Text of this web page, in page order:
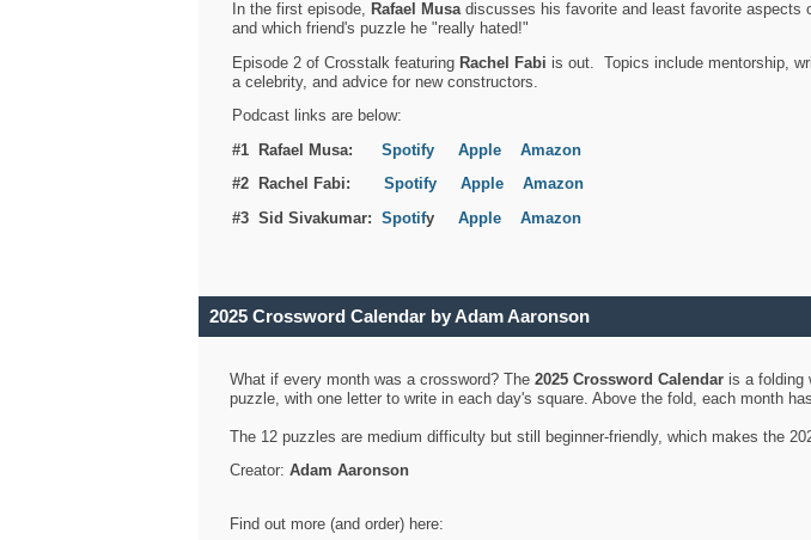
In the first episode, Rafael Musadiscusses his favorite and least favorite aspects
and which friend's puzzle he "really hated!"
Episode 2 of Crosstalk featuring Rachel Fabi is out. Topics include mentorship,
a celebrity, and advice for new constructors.
Podcast links are below:
#1 Rafael Musa: Spotify Apple
Amazon
#2 Rachel Fabi: Spotify Apple
Amazon
#3 Sid Sivakumar: Spotify Apple Amazon
2025 Crossword Calendar by Adam Aaronson
What if every month was a crossword? The 2025 Crossword Calendaris a folding
puzzle, with one letter to write in each day's square. Above the fold, each month
The 12 puzzles are medium difficulty but still beginner-friendly, which makes the
Creator: Adam Aaronson
Find out more (and order) here: